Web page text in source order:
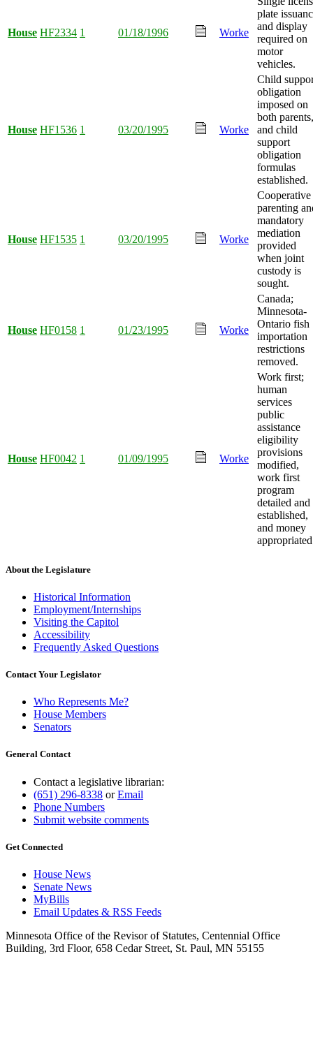
House HF2334 1 01/18/1996 Worke
plate
and display
required on
motor
vehicles.
House HF1536 1 03/20/1995 Worke
Child
obligation
imposed on
both parents,
and child
support
obligation
formulas
established.
House HF1535 1 03/20/1995 Worke
Cooperative
parenting
mandatory
mediation
provided
when joint
custody is
sought.
House HF0158 1 01/23/1995 Worke
Canada;
Minnesota-
Ontario fish
importation
restrictions
removed.
House HF0042 1 01/09/1995 Worke
Work first;
human
services
public
assistance
eligibility
provisions
modified,
work first
program
detailed and
established,
and money
About the Legislature
Historical Information
Employment/Internships
Visiting the Capitol
Accessibility
Frequently Asked Questions
Contact Your Legislator
Who Represents Me?
House Members
Senators
General Contact
Contact a legislative librarian:
(651) 296-8338 orEmail
Phone Numbers
Submit website comments
Get Connected
House News
Senate News
MyBills
Email Updates & RSS Feeds
Minnesota Office of the Revisor of Statutes, Centennial Office
Building, 3rd Floor, 658 Cedar Street, St. Paul, MN 55155